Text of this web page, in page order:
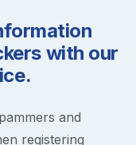
with our
and
registering